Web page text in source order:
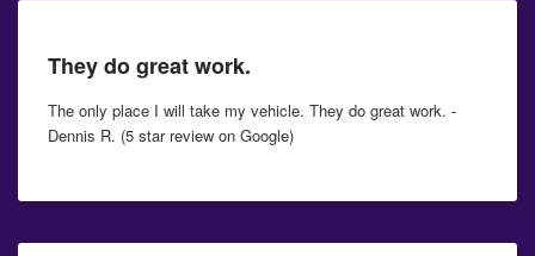
They do great work.
The only place I will take my vehicle. They do great work. -
Dennis R. (5 star review on Google)